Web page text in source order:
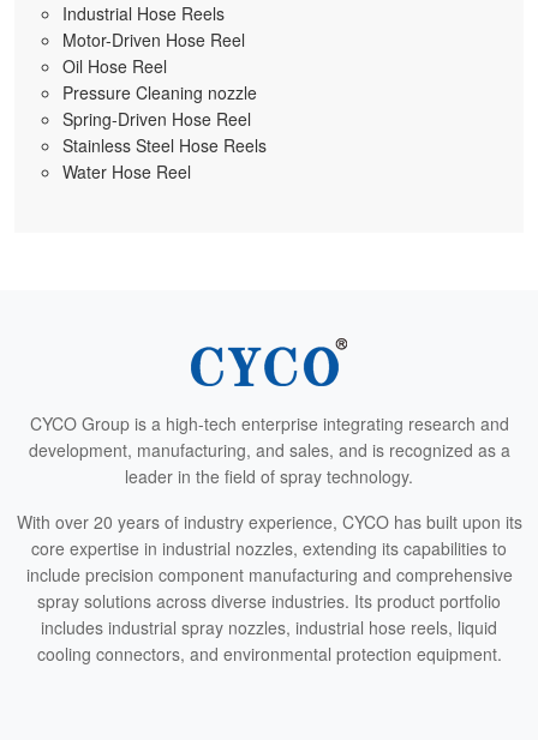
Industrial Hose Reels
Motor-Driven Hose Reel
Oil Hose Reel
Pressure Cleaning nozzle
Spring-Driven Hose Reel
Stainless Steel Hose Reels
Water Hose Reel
CYCO Group is a high-tech enterprise integrating research and
development, manufacturing, and sales, and is recognized as a
leader in the field of spray technology.
With over 20 years of industry experience, CYCO has built upon its
core expertise in industrial nozzles, extending its capabilities to
include precision component manufacturing and comprehensive
spray solutions across diverse industries. Its product portfolio
includes industrial spray nozzles, industrial hose reels, liquid
cooling connectors, and environmental protection equipment.